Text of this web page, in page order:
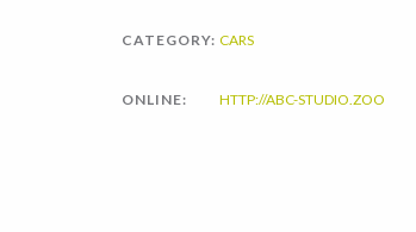
CATEGORY: CARS
ONLINE: HTTP://ABC-STUDIO.ZOO